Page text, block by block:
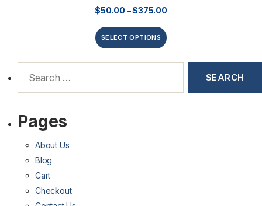
$50.00 –$375.00
SELECT OPTIONS
Pages
About Us
Blog
Cart
Checkout